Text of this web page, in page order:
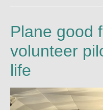
Plane good
volunteer
life